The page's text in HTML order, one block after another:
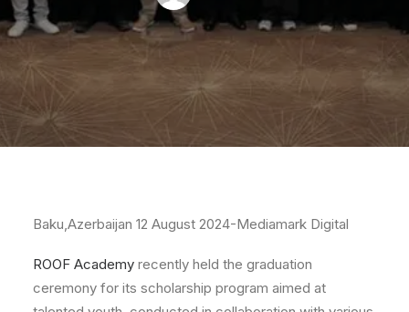
Baku,Azerbaijan 12 August 2024-Mediamark Digital
ROOF Academy recently held the graduation
ceremony for its scholarship program aimed at